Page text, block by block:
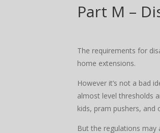
Part M –
The requirements for
home extensions.
However it’s not a bad
almost level thresholds
kids, pram pushers, and
But the regulations may